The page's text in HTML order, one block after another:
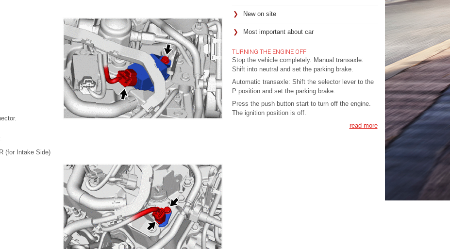
(for Intake Side)
New on site
Most important about car
TURNING THE ENGINE OFF
Stop the vehicle completely. Manual transaxle:
Shift into neutral and set the parking brake.
Automatic transaxle: Shift the selector lever to the
P position and set the parking brake.
Press the push button start to turn off the engine.
The ignition position is off.
read more